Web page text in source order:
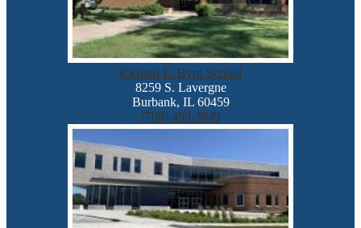
Richard E. Byrd School
8259 S. Lavergne
Burbank, IL 60459
(708) 499-3049